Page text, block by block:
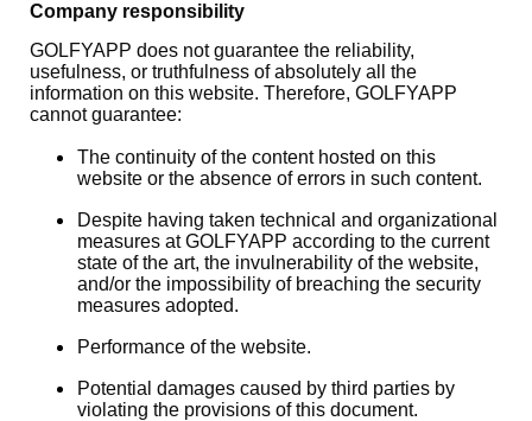
Company responsibility
GOLFYAPP does not guarantee the reliability,
usefulness, or truthfulness of absolutely all the
information on this website. Therefore, GOLFYAPP
cannot guarantee:
The continuity of the content hosted on this
website or the absence of errors in such content.
Despite having taken technical and organizational
measures at GOLFYAPP according to the current
state of the art, the invulnerability of the website,
and/or the impossibility of breaching the security
measures adopted.
Performance of the website.
Potential damages caused by third parties by
violating the provisions of this document.